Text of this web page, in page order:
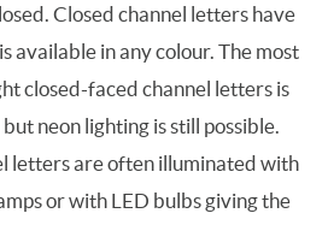
Closed channel letters have
available in any colour. The most
closed-faced channel letters is
neon lighting is still possible.
letters are often illuminated with
or with LED bulbs giving the